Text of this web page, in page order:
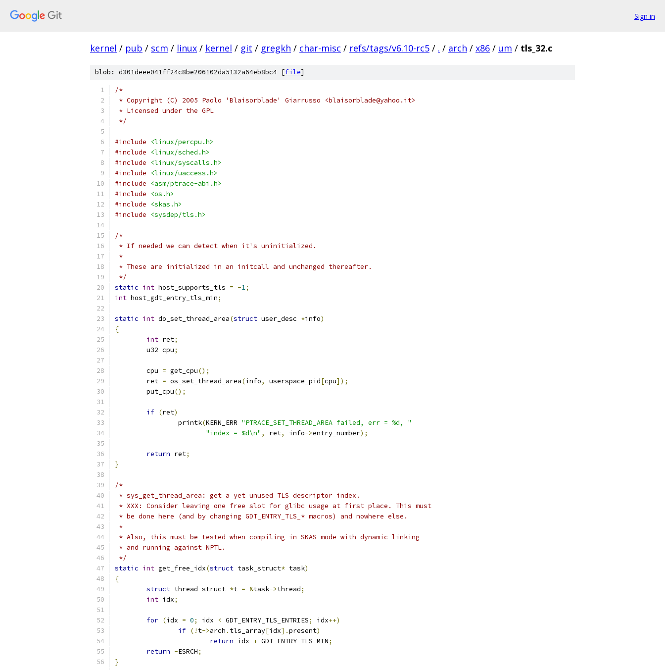
Sign in
kernel / pub / scm / linux / kernel / git / gregkh / char-misc / refs/tags/v6.10-rc5 / . / arch / x86 / um / tls_32.c
blob: d301deee041ff24c8be206102da5132a64eb8bc4 [file]
/*
* Copyright (C) 2005 Paolo 'Blaisorblade' Giarrusso <blaisorblade@yahoo.it>
* Licensed under the GPL
*/
#include
<linux/percpu.h>
#include
<linux/sched.h>
#include
<linux/syscalls.h>
#include
<linux/uaccess.h>
#include
<asm/ptrace-abi.h>
#include
<os.h>
#include
<skas.h>
#include
<sysdep/tls.h>
/*
* If needed we can detect when it's uninitialized.
*
* These are initialized in an initcall and unchanged thereafter.
*/
static int host_supports_tls = -1;
int host_gdt_entry_tls_min;
static int do_set_thread_area(struct user_desc *info)
{
int ret;
	u32 cpu
;
	cpu
= get_cpu();
	ret
= os_set_thread_area(info, userspace_pid[cpu]);
	put_cpu
();
if (ret)
		printk
(KERN_ERR "PTRACE_SET_THREAD_AREA failed, err = %d, "
"index = %d\n" , ret, info->entry_number);
return ret;
}
/*
* sys_get_thread_area: get a yet unused TLS descriptor index.
* XXX: Consider leaving one free slot for glibc usage at first place. This must
* be done here (and by changing GDT_ENTRY_TLS_* macros) and nowhere else.
*
* Also, this must be tested when compiling in SKAS mode with dynamic linking
* and running against NPTL.
*/
static int get_free_idx(struct task_struct* task)
{
struct thread_struct *t = &task->thread;
int idx;
for (idx = 0; idx < GDT_ENTRY_TLS_ENTRIES; idx++)
if (! t->arch . tls_array[idx].present)
return idx + GDT_ENTRY_TLS_MIN;
return -ESRCH;
}